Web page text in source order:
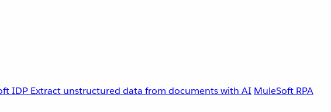
IDP Extract unstructured data from documents with AI MuleSoft RPA